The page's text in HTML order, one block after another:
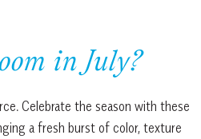
in July?
Celebrate the season with these
a fresh burst of color, texture